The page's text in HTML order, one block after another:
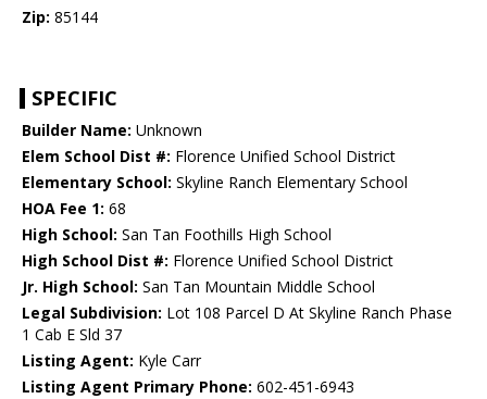
Zip: 85144
SPECIFIC
Builder Name: Unknown
Elem School Dist #: Florence Unified School District
Elementary School: Skyline Ranch Elementary School
HOA Fee 1: 68
High School: San Tan Foothills High School
High School Dist #: Florence Unified School District
Jr. High School: San Tan Mountain Middle School
Legal Subdivision: Lot 108 Parcel D At Skyline Ranch Phase
1 Cab E Sld 37
Listing Agent: Kyle Carr
Listing Agent Primary Phone: 602-451-6943